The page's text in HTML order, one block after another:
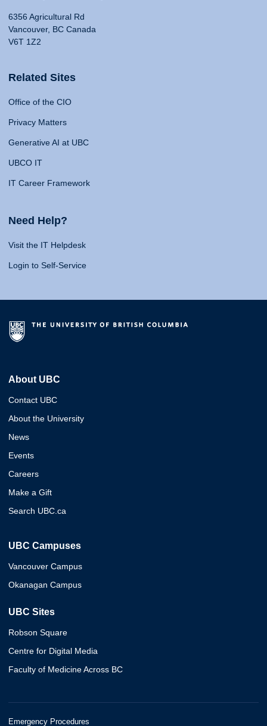
6356 Agricultural Rd
Vancouver, BC Canada
V6T 1Z2
Related Sites
Office of the CIO
Privacy Matters
Generative AI at UBC
UBCO IT
IT Career Framework
Need Help?
Visit the IT Helpdesk
Login to Self-Service
About UBC
Contact UBC
About the University
News
Events
Careers
Make a Gift
Search UBC.ca
UBC Campuses
Vancouver Campus
Okanagan Campus
UBC Sites
Robson Square
Centre for Digital Media
Faculty of Medicine Across BC
Emergency Procedures